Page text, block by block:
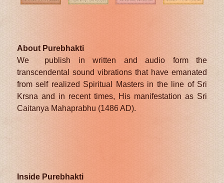
About Purebhakti
We publish in written and audio form the
transcendental sound vibrations that have emanated
from self realized Spiritual Masters in the line of Sri
Krsna and in recent times, His manifestation as Sri
Caitanya Mahaprabhu (1486 AD).
Inside Purebhakti